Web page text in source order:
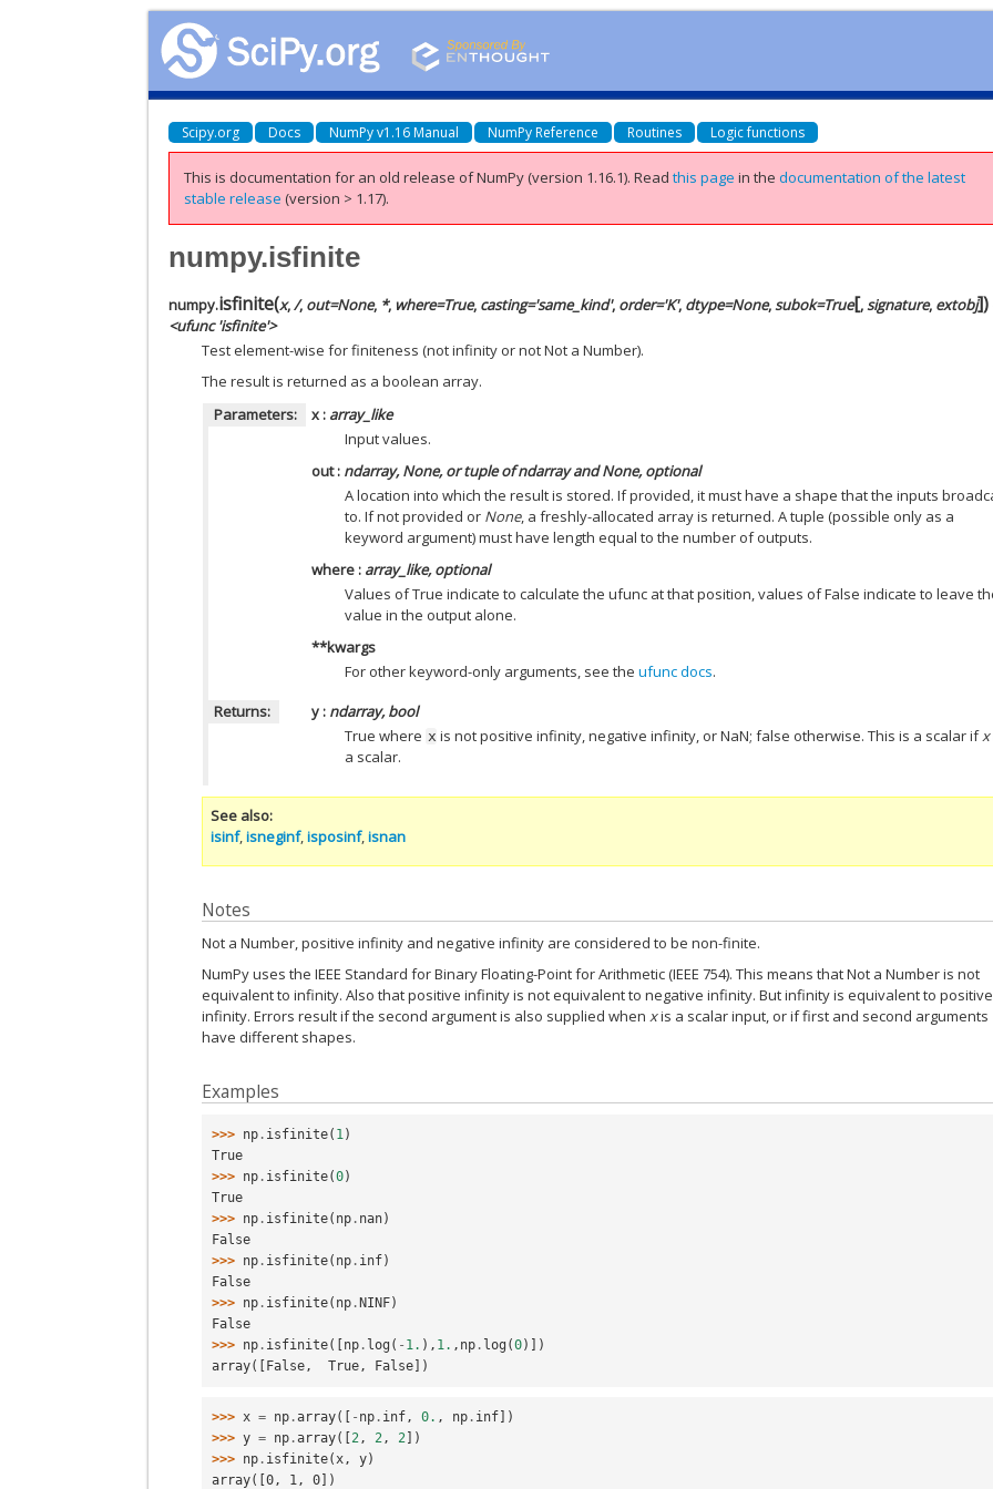
Scipy.org Docs NumPy v1.16 Manual NumPy Reference Routines Logic functions
This is documentation for an old release of NumPy (version 1.16.1).Readthis page in thedocumentation of the latest
stable release (version > 1.17).
numpy.isfinite
numpy.isfinite(x,/, out=None, *, where=True, casting='same_kind', order='K', dtype=None, subok=True[, signature, extobj])
<ufunc 'isfinite'>
Test element-wise for finiteness (not infinity or not Not a Number).
The result is returned as a boolean array.
Parameters:
x : array_like
Input values.
out: ndarray, None, or tuple of ndarray and None, optional
A location into which the result is stored. If provided, it must have a shape that the inputs
to. If not provided or None, a freshly-allocated array is returned. A tuple (possible only as a
keyword argument) must have length equal to the number of outputs.
where : array_like, optional
Values of True indicate to calculate the ufunc at that position, values of False indicate to leave
value in the output alone.
**kwargs
For other keyword-only arguments, see theufunc docs.
Returns:
y : ndarray, bool
True where x is not positive infinity, negative infinity, or NaN; false otherwise. This is a scalar ifx
a scalar.
See also
isinf,isneginf,isposinf,isnan
Notes
Not a Number, positive infinity and negative infinity are considered to be non-finite.
NumPy uses the IEEE Standard for Binary Floating-Point for Arithmetic (IEEE 754). This means that Not a Number is not
equivalent to infinity. Also that positive infinity is not equivalent to negative infinity. But infinity is equivalent to positive
infinity. Errors result if the second argument is also supplied whenxis a scalar input, or if first and second arguments
have different shapes.
Examples
>>> np . isfinite( 1 )
True
>>> np . isfinite(0)
True
>>> np . isfinite( np . nan)
False
>>> np . isfinite( np . inf)
False
>>> np . isfinite( np .NINF)
False
>>> np . isfinite([np . log ( - 1. ), 1. , np . log (0)])
array([False,  True, False])
>>> x = np .array([ - np . inf, 0. , np . inf ])
>>> y = np .array([2, 2, 2 ])
>>> np . isfinite(x, y)
array([0, 1, 0])